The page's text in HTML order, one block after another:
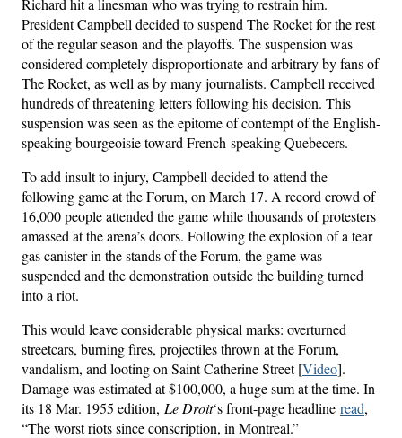
Richard hit a linesman who was trying to restrain him.
President Campbell decided to suspend The Rocket for the rest
of the regular season and the playoffs. The suspension was
considered completely disproportionate and arbitrary by fans of
The Rocket, as well as by many journalists. Campbell received
hundreds of threatening letters following his decision. This
suspension was seen as the epitome of contempt of the English-
speaking bourgeoisie toward French-speaking Quebecers.
To add insult to injury, Campbell decided to attend the
following game at the Forum, on March 17. A record crowd of
16,000 people attended the game while thousands of protesters
amassed at the arena’s doors. Following the explosion of a tear
gas canister in the stands of the Forum, the game was
suspended and the demonstration outside the building turned
into a riot.
This would leave considerable physical marks: overturned
streetcars, burning fires, projectiles thrown at the Forum,
vandalism, and looting on Saint Catherine Street [Video].
Damage was estimated at $100,000, a huge sum at the time. In
its 18 Mar. 1955 edition, Le Droit‘s front-page headline read,
“The worst riots since conscription, in Montreal.”